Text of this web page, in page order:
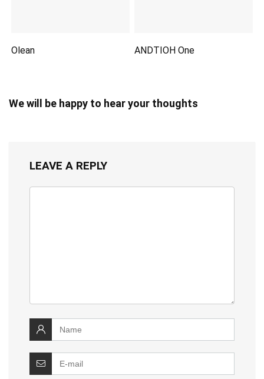
Olean ANDTIOH One
We will be happy to hear your thoughts
LEAVE A REPLY